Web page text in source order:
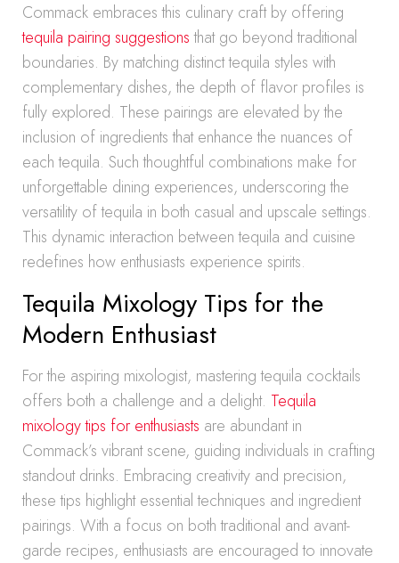
Commack embraces this culinary craft by offering
tequila pairing suggestionsthat go beyond traditional
boundaries. By matching distinct tequila styles with
complementary dishes, the depth of flavor profiles is
fully explored. These pairings are elevated by the
inclusion of ingredients that enhance the nuances of
each tequila. Such thoughtful combinations make for
unforgettable dining experiences, underscoring the
versatility of tequila in both casual and upscale settings.
This dynamic interaction between tequila and cuisine
redefines how enthusiasts experience spirits.
Tequila Mixology Tips for the
Modern Enthusiast
For the aspiring mixologist, mastering tequila cocktails
offers both a challenge and a delight. Tequila
mixology tips for enthusiasts are abundant in
Commack’s vibrant scene, guiding individuals in crafting
standout drinks. Embracing creativity and precision,
these tips highlight essential techniques and ingredient
pairings. With a focus on both traditional and avant-
garde recipes, enthusiasts are encouraged to innovate